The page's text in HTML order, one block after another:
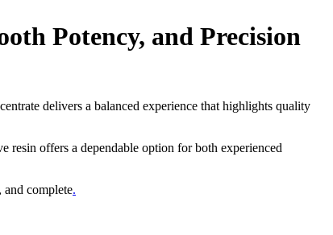
Potency, and Precision
delivers a balanced experience that highlights quality
resin offers a dependable option for both experienced
complete.